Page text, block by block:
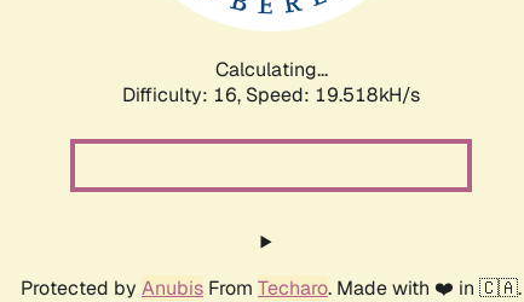
Calculating...
Difficulty: 16, Speed: 19.518kH/s
Protected by Anubis From Techaro. Made with ❤️ in 🇨🇦.